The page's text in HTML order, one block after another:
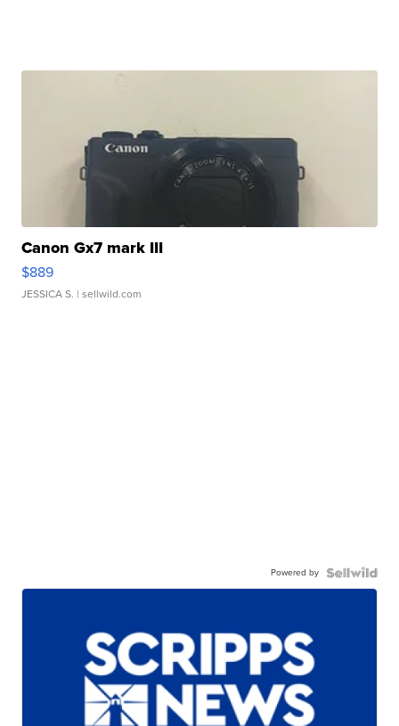
Canon Gx7 mark III
$889
JESSICA S. | sellwild.com
Powered by